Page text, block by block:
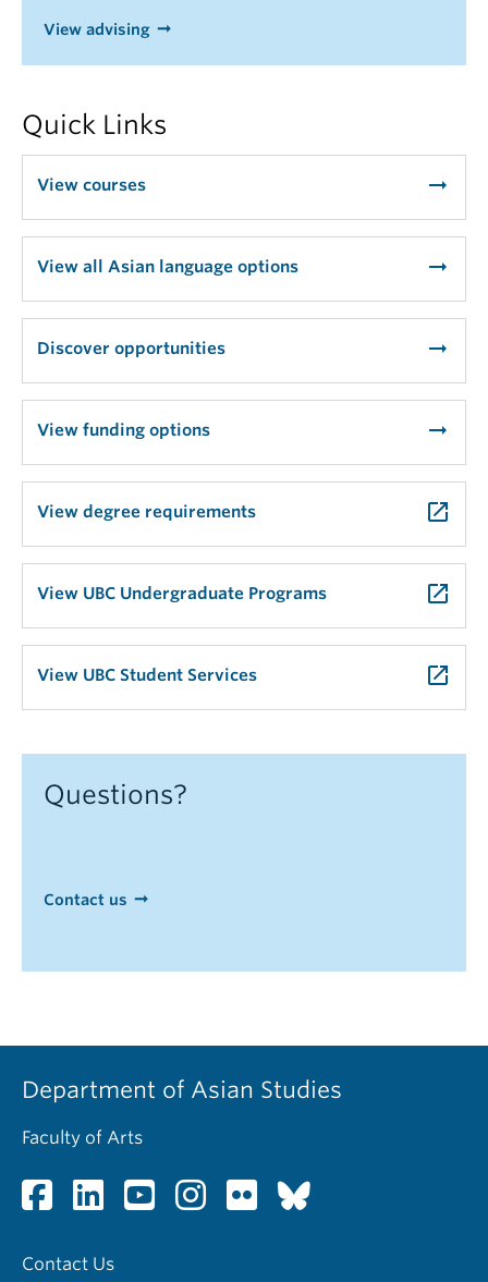
View advising
Quick Links
View courses arrow_right_alt
View all Asian language options arrow_right_alt
Discover opportunities arrow_right_alt
View funding options arrow_right_alt
View degree requirements launch
View UBC Undergraduate Programs launch
View UBC Student Services launch
Questions?
Contact us
Department of Asian Studies
Faculty of Arts
Contact Us